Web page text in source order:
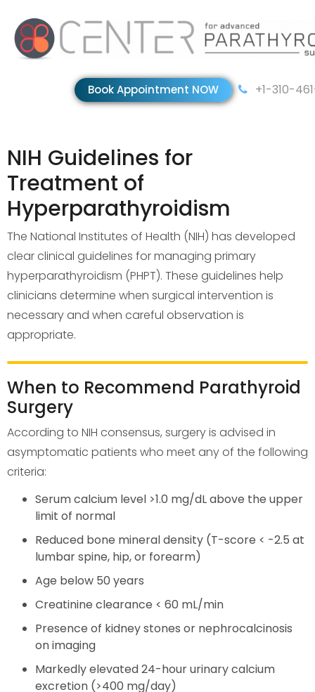
Book Appointment NOW +1-310-
NIH Guidelines for
Treatment of
Hyperparathyroidism
The National Institutes of Health (NIH) has developed
clear clinical guidelines for managing primary
hyperparathyroidism (PHPT). These guidelines help
clinicians determine when surgical intervention is
necessary and when careful observation is
appropriate.
When to Recommend Parathyroid
Surgery
According to NIH consensus, surgery is advised in
asymptomatic patients who meet any of the following
criteria:
Serum calcium level >1.0 mg/dL above the upper
limit of normal
Reduced bone mineral density (T-score < -2.5 at
lumbar spine, hip, or forearm)
Age below 50 years
Creatinine clearance < 60 mL/min
Presence of kidney stones or nephrocalcinosis
on imaging
Markedly elevated 24-hour urinary calcium
excretion (>400 mg/day)